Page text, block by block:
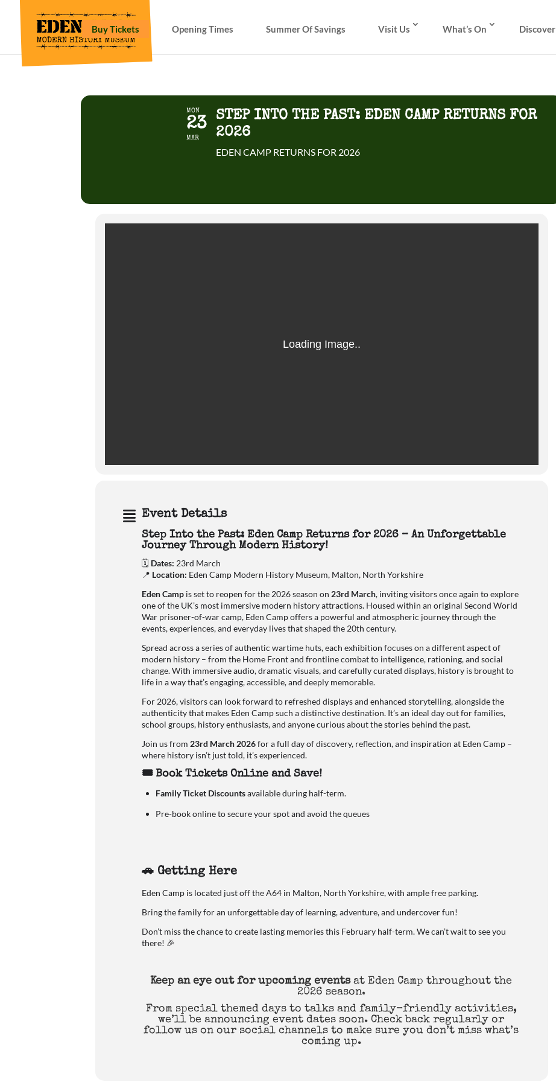
Buy Tickets Opening Times Summer Of Savings Visit Us What’s On Discover
MON
23
MAR
STEP INTO THE PAST: EDEN CAMP RETURNS FOR
2026
EDEN CAMP RETURNS FOR 2026
Event Details
Step Into the Past: Eden Camp Returns for 2026 – An Unforgettable
Journey Through Modern History!
🗓 Dates: 23rd March
📍 Location: Eden Camp Modern History Museum, Malton, North Yorkshire
Eden Camp is set to reopen for the 2026 season on 23rd March, inviting visitors once again to explore
one of the UK’s most immersive modern history attractions. Housed within an original Second World
War prisoner-of-war camp, Eden Camp offers a powerful and atmospheric journey through the
events, experiences, and everyday lives that shaped the 20th century.
Spread across a series of authentic wartime huts, each exhibition focuses on a different aspect of
modern history – from the Home Front and frontline combat to intelligence, rationing, and social
change. With immersive audio, dramatic visuals, and carefully curated displays, history is brought to
life in a way that’s engaging, accessible, and deeply memorable.
For 2026, visitors can look forward to refreshed displays and enhanced storytelling, alongside the
authenticity that makes Eden Camp such a distinctive destination. It’s an ideal day out for families,
school groups, history enthusiasts, and anyone curious about the stories behind the past.
Join us from 23rd March 2026for a full day of discovery, reflection, and inspiration at Eden Camp –
where history isn’t just told, it’s experienced.
🎟 Book Tickets Online and Save!
Family Ticket Discountsavailable during half-term.
Pre-book online to secure your spot and avoid the queues
🚗 Getting Here
Eden Camp is located just off the A64 in Malton, North Yorkshire, with ample free parking.
Bring the family for an unforgettable day of learning, adventure, and undercover fun!
Don’t miss the chance to create lasting memories this February half-term. We can’t wait to see you
there! 🎉
Keep an eye out for upcoming eventsat Eden Camp throughout the
2026 season.
From special themed days to talks and family-friendly activities,
we’ll be announcing event dates soon. Check back regularly or
follow us on our social channels to make sure you don’t miss what’s
coming up.